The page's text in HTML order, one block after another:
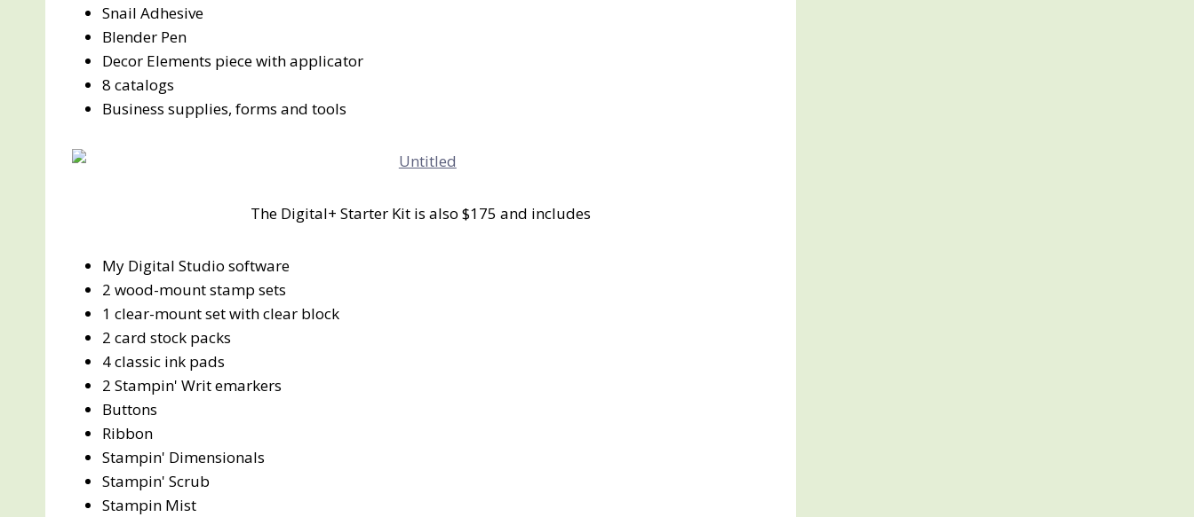
Snail Adhesive
Blender Pen
Decor Elements piece with applicator
8 catalogs
Business supplies, forms and tools
The Digital+ Starter Kit is also $175 and includes
My Digital Studio software
2 wood-mount stamp sets
1 clear-mount set with clear block
2 card stock packs
4 classic ink pads
2 Stampin' Writ emarkers
Buttons
Ribbon
Stampin' Dimensionals
Stampin' Scrub
Stampin Mist